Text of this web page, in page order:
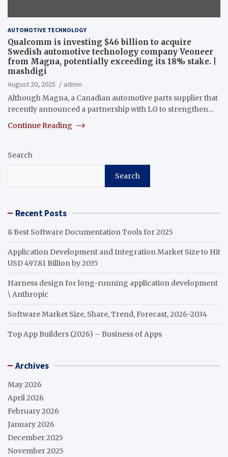
AUTOMOTIVE TECHNOLOGY
Qualcomm is investing $46 billion to acquire
Swedish automotive technology company Veoneer
from Magna, potentially exceeding its 18% stake. |
mashdigi
August 20, 2025
admin
Although Magna, a Canadian automotive parts supplier that
recently announced a partnership with LG to strengthen…
Continue Reading
Search
Search
Recent Posts
8 Best Software Documentation Tools for 2025
Application Development and Integration Market Size to Hit
USD 497.81 Billion by 2035
Harness design for long-running application development
\ Anthropic
Software Market Size, Share, Trend, Forecast, 2026-2034
Top App Builders (2026) – Business of Apps
Archives
May 2026
April 2026
February 2026
January 2026
December 2025
November 2025